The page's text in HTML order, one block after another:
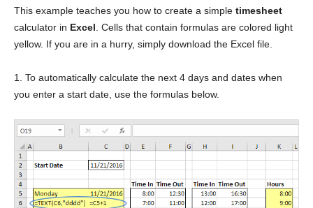
This example teaches you how to create a simple timesheet
calculator in Excel . Cells that contain formulas are colored light
yellow. If you are in a hurry, simply download the Excel file.
1. To automatically calculate the next 4 days and dates when
you enter a start date, use the formulas below.